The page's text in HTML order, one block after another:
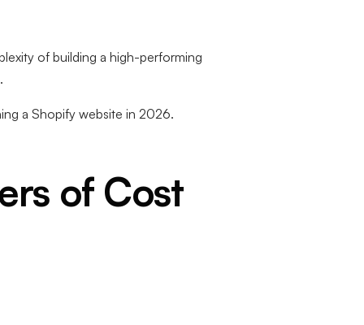
of building a high-performing
a Shopify website in 2026.
of Cost